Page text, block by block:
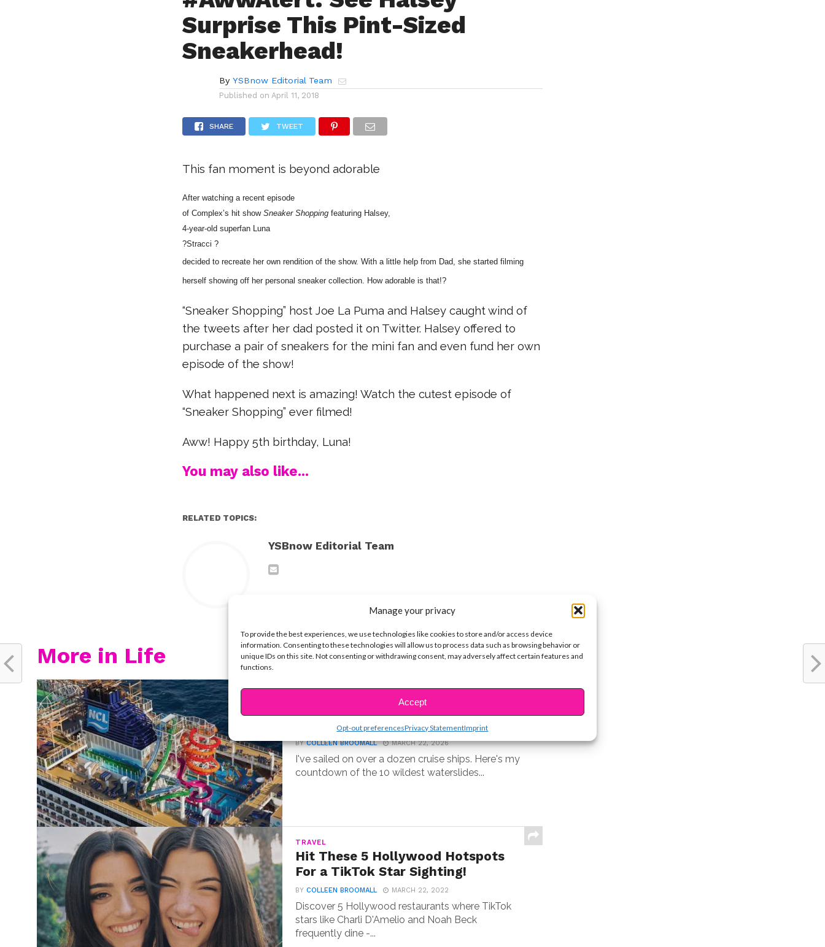
Manage your privacy
To provide the best experiences, we use technologies like cookies to store and/or access device
information. Consenting to these technologies will allow us to process data such as browsing behavior or
unique IDs on this site. Not consenting or withdrawing consent, may adversely affect certain features and
functions.
Accept
Opt-out preferencesPrivacy StatementImprint
Surprise This Pint-Sized
Sneakerhead!
By YSBnow Editorial Team
Published on April 11, 2018
SHARE TWEET
This fan moment is beyond adorable
After watching a recent episode
of Complex’s hit show Sneaker Shopping featuring Halsey,
4-year-old superfan Luna
?Stracci ?
decided to recreate her own rendition of the show. With a little help from Dad, she started filming
herself showing off her personal sneaker collection. How adorable is that!?
“Sneaker Shopping” host Joe La Puma and Halsey caught wind of
the tweets after her dad posted it on Twitter. Halsey offered to
purchase a pair of sneakers for the mini fan and even fund her own
episode of the show!
What happened next is amazing! Watch the cutest episode of
“Sneaker Shopping” ever filmed!
Aww! Happy 5th birthday, Luna!
You may also like...
RELATED TOPICS:
YSBnow Editorial Team
More in Life
10 Best Cruise Ship Waterslides for
an Epic Vacation
BYCOLLEEN BROOMALL MARCH 22, 2026
I've sailed on over a dozen cruise ships. Here's my
countdown of the 10 wildest waterslides...
TRAVEL
Hit These 5 Hollywood Hotspots
For a TikTok Star Sighting!
BYCOLLEEN BROOMALL MARCH 22, 2022
Discover 5 Hollywood restaurants where TikTok
stars like Charli D'Amelio and Noah Beck
frequently dine -...